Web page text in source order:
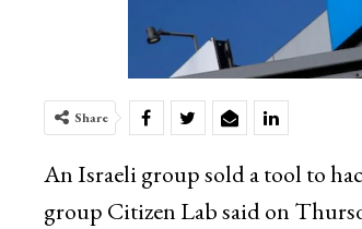
Share
An Israeli group sold a tool to
group Citizen Lab said on